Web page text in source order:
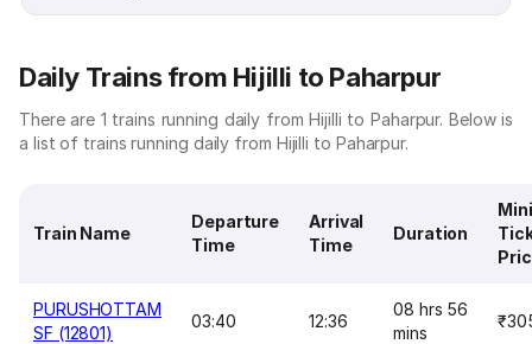
Daily Trains from Hijilli to Paharpur
There are 1 trains running daily from Hijilli to Paharpur. Below is
a list of trains running daily from Hijilli to Paharpur.
Train Name
Departure
Time
Arrival
Time
Duration
PURUSHOTTAM
SF (12801)
03:40 12:36
08 hrs 56
mins